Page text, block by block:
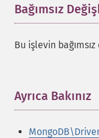
Bağımsız
Bu işlevin
Ayrıca Bakınız